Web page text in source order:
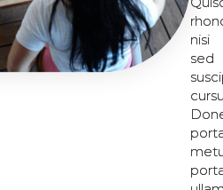
nisi
sed
nisi
sed